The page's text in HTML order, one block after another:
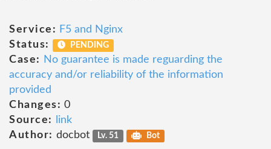
Service: F5 and Nginx
Status:
PENDING
Case:
No guarantee is made reguarding the
accuracy and/or reliability of the information
provided
Changes: 0
Source:
link
Author: docbot Lv. 51 Bot